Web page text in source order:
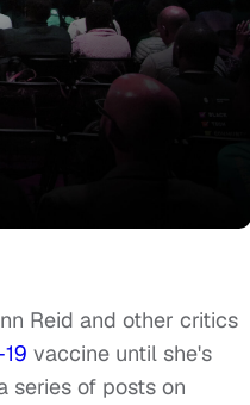
Reid and other critics
vaccine until she's
series of posts on